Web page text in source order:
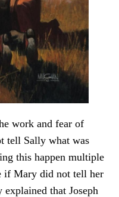
work and fear of
tell Sally what was
this happen multiple
if Mary did not tell her
that Joseph